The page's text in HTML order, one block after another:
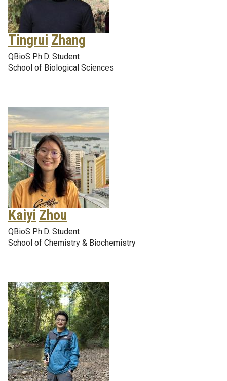
Tingrui Zhang
QBioS Ph.D. Student
School of Biological Sciences
Kaiyi Zhou
QBioS Ph.D. Student
School of Chemistry & Biochemistry